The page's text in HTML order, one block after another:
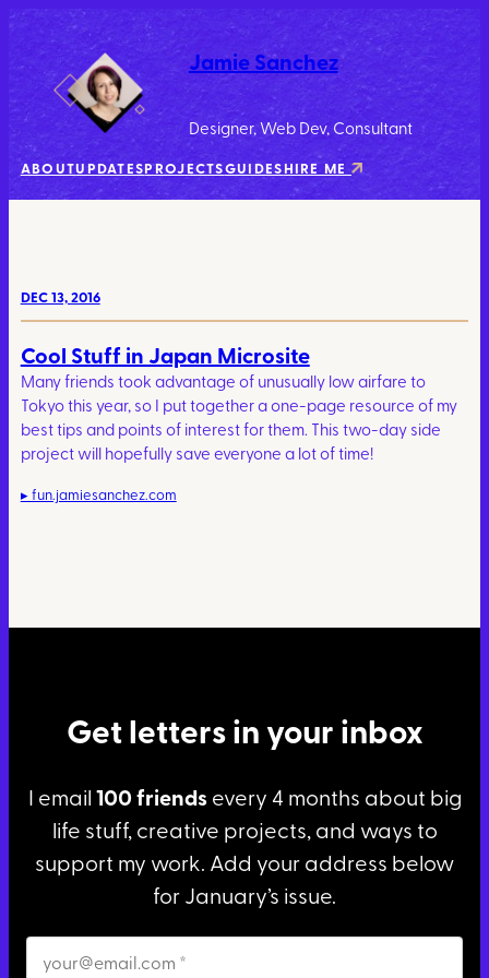
Jamie Sanchez
Designer, Web Dev, Consultant
ABOUTUPDATES PROJECTSGUIDES HIRE ME
DEC 13, 2016
Cool Stuff in Japan Microsite
Many friends took advantage of unusually low airfare to
Tokyo this year, so I put together a one-page resource of my
best tips and points of interest for them. This two-day side
project will hopefully save everyone a lot of time!
▸ fun.jamiesanchez.com
Get letters in your inbox
I email 100 friendsevery 4 months about big
life stuff, creative projects, and ways to
support my work. Add your address below
for January’s issue.